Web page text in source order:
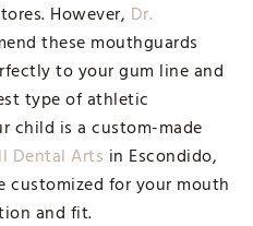
However, Dr.
these mouthguards
to your gum line and
type of athletic
child is a custom-made
Dental Arts in Escondido,
customized for your mouth
and fit.